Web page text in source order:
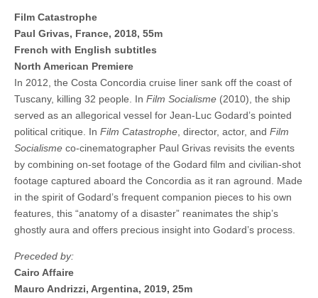
Film Catastrophe
Paul Grivas, France, 2018, 55m
French with English subtitles
North American Premiere
In 2012, the Costa Concordia cruise liner sank off the coast of
Tuscany, killing 32 people. In Film Socialisme (2010), the ship
served as an allegorical vessel for Jean-Luc Godard’s pointed
political critique. In Film Catastrophe , director, actor, and Film
Socialisme co-cinematographer Paul Grivas revisits the events
by combining on-set footage of the Godard film and civilian-shot
footage captured aboard the Concordia as it ran aground. Made
in the spirit of Godard’s frequent companion pieces to his own
features, this “anatomy of a disaster” reanimates the ship’s
ghostly aura and offers precious insight into Godard’s process.
Preceded by:
Cairo Affaire
Mauro Andrizzi, Argentina, 2019, 25m